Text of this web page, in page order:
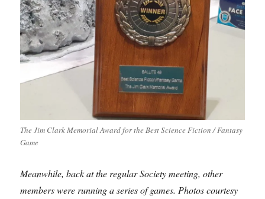
The Jim Clark Memorial Award for the Best Science Fiction / Fantasy
Game
Meanwhile, back at the regular Society meeting, other
members were running a series of games. Photos courtesy